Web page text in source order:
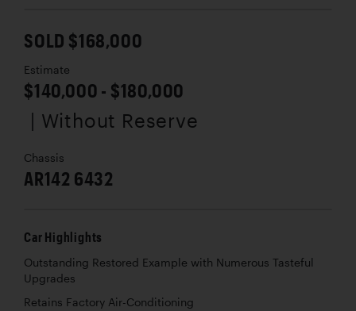
SOLD $168,000
Estimate
$140,000 - $180,000
| Without Reserve
Chassis
AR142 6432
Car Highlights
Outstanding Restored Example with Numerous Tasteful
Upgrades
Retains Factory Air-Conditioning